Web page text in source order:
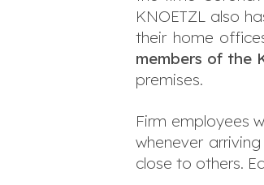
KNOETZL also
their home
members of the
premises.
Firm employees
whenever
close to others.